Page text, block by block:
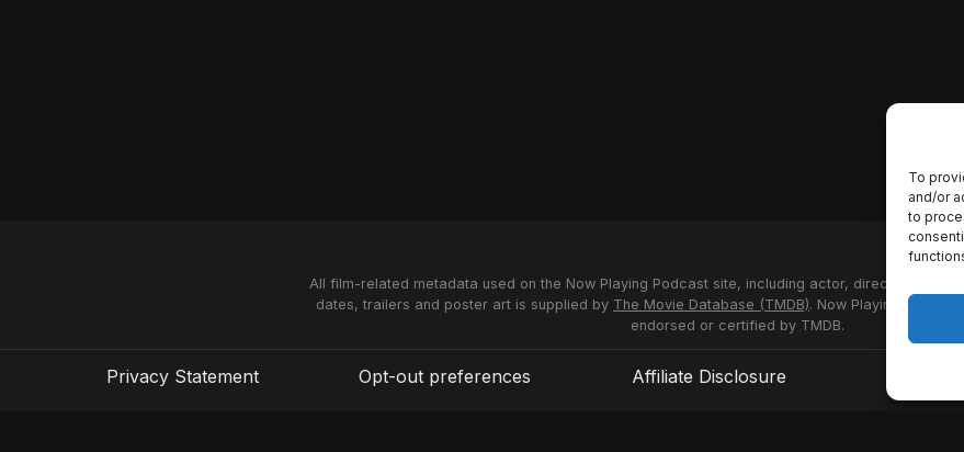
To
and/or
to
All film-related metadata used on the Now Playing Podcast site, including actor, director and
dates, trailers and poster art is supplied by The Movie Database (TMDB). Now Playing Podcast
endorsed or certified by TMDB.
Privacy Statement Opt-out preferences Affiliate Disclosure